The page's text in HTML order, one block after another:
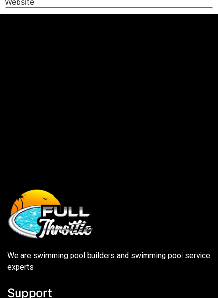
Website
We are swimming pool builders and swimming pool service
experts
Support